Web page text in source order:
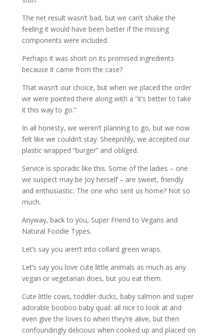
The net result wasn’t bad, but we can’t shake the
feeling it would have been better if the missing
components were included.
Perhaps it was short on its promised ingredients
because it came from the case?
That wasn’t our choice, but when we placed the order
we were pointed there along with a “it’s better to take
it this way to go.”
In all honesty, we weren’t planning to go, but we now
felt like we couldn’t stay. Sheepishly, we accepted our
plastic wrapped “burger” and obliged.
Service is sporadic like this. Some of the ladies – one
we suspect may be Joy herself – are sweet, friendly
and enthusiastic. The one who sent us home? Not so
much.
Anyway, back to you, Super Friend to Vegans and
Natural Foodie Types.
Let’s say you aren’t into collard green wraps.
Let’s say you love cute little animals as much as any
vegan or vegetarian does, but you eat them.
Cute little cows, toddler ducks, baby salmon and super
adorable booboo baby quail: all nice to look at and
even give the loves to when they’re alive, but then
confoundingly delicious when cooked up and placed on